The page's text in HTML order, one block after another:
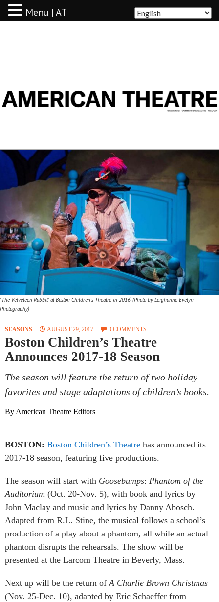
"The Velveteen Rabbit" at Boston Children's Theatre in 2016. (Photo by Leighanne Evelyn
Photography)
SEASONS AUGUST 29, 2017 0 COMMENTS
Boston Children’s Theatre
Announces 2017-18 Season
The season will feature the return of two holiday
favorites and stage adaptations of children’s books.
By American Theatre Editors
BOSTON: Boston Children’s Theatre has announced its
2017-18 season, featuring five productions.
The season will start with Goosebumps: Phantom of the
Auditorium (Oct. 20-Nov. 5), with book and lyrics by
John Maclay and music and lyrics by Danny Abosch.
Adapted from R.L. Stine, the musical follows a school’s
production of a play about a phantom, all while an actual
phantom disrupts the rehearsals. The show will be
presented at the Larcom Theatre in Beverly, Mass.
Next up will be the return ofA Charlie Brown Christmas
(Nov. 25-Dec. 10), adapted by Eric Schaeffer from
Menu | AT